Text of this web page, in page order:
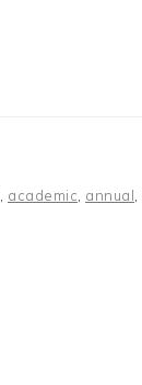
academic annual